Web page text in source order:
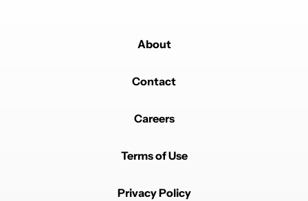
About
Contact
Careers
Terms of Use
Privacy Policy